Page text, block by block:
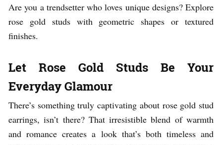
Are you a trendsetter who loves unique designs? Explore
rose gold studs with geometric shapes or textured
finishes.
Let Rose Gold Studs Be Your
Everyday Glamour
There’s something truly captivating about rose gold stud
earrings, isn’t there? That irresistible blend of warmth
and romance creates a look that’s both timeless and